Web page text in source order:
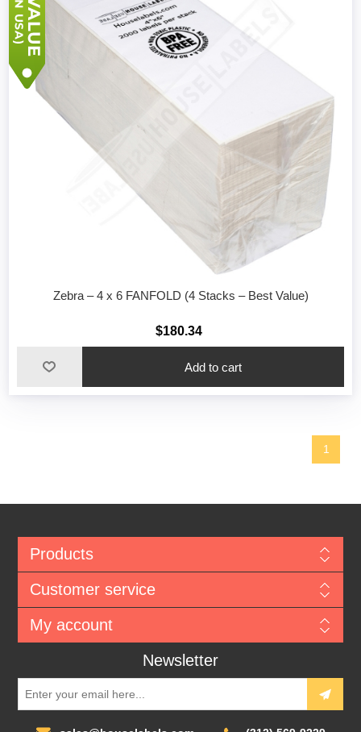
Zebra – 4 x 6 FANFOLD (4 Stacks – Best Value)
$180.34
1
Products
Customer service
My account
Newsletter